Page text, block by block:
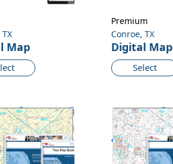
Map
Conroe, TX
Digital Map
Select
Premium